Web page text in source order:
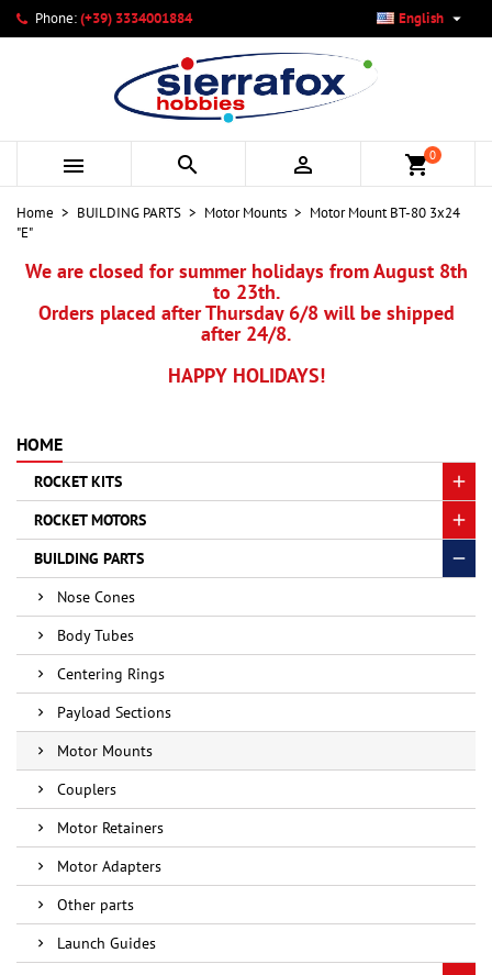
Phone:(+39) 3334001884 English 
   shopping_cart0
Home BUILDING PARTS Motor Mounts
Motor Mount BT-80 3x24
"E"
We are closed for summer holidays from August 8th
to 23th.
Orders placed after Thursday 6/8 will be shipped
after 24/8.
HAPPY HOLIDAYS!
HOME
ROCKET KITS
ROCKET MOTORS
BUILDING PARTS
Nose Cones
Body Tubes
Centering Rings
Payload Sections
Motor Mounts
Couplers
Motor Retainers
Motor Adapters
Other parts
Launch Guides
My wishlists ×
Create new list
Create wishlist ×
Wishlist name
Cancel Create wishlist
Sign in ×
You need to be logged in to save products in your wishlist.
Cancel Sign in